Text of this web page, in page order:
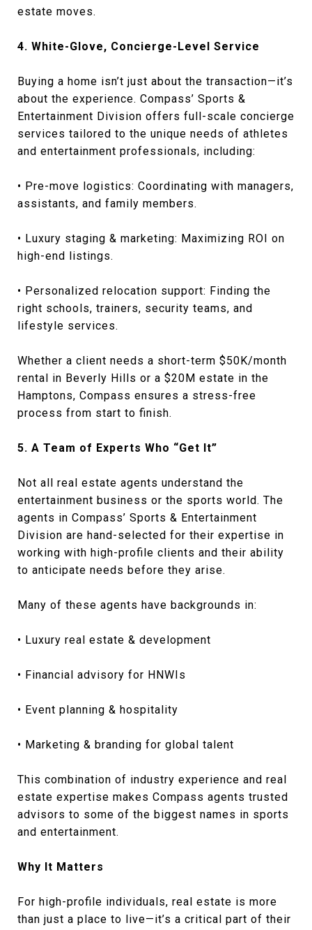
estate moves.
4. White-Glove, Concierge-Level Service
Buying a home isn’t just about the transaction—it’s
about the experience. Compass’ Sports &
Entertainment Division offers full-scale concierge
services tailored to the unique needs of athletes
and entertainment professionals, including:
• Pre-move logistics: Coordinating with managers,
assistants, and family members.
• Luxury staging & marketing: Maximizing ROI on
high-end listings.
• Personalized relocation support: Finding the
right schools, trainers, security teams, and
lifestyle services.
Whether a client needs a short-term $50K/month
rental in Beverly Hills or a $20M estate in the
Hamptons, Compass ensures a stress-free
process from start to finish.
5. A Team of Experts Who “Get It”
Not all real estate agents understand the
entertainment business or the sports world. The
agents in Compass’ Sports & Entertainment
Division are hand-selected for their expertise in
working with high-profile clients and their ability
to anticipate needs before they arise.
Many of these agents have backgrounds in:
• Luxury real estate & development
• Financial advisory for HNWIs
• Event planning & hospitality
• Marketing & branding for global talent
This combination of industry experience and real
estate expertise makes Compass agents trusted
advisors to some of the biggest names in sports
and entertainment.
Why It Matters
For high-profile individuals, real estate is more
than just a place to live—it’s a critical part of their